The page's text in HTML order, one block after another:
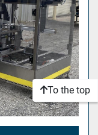
To the top